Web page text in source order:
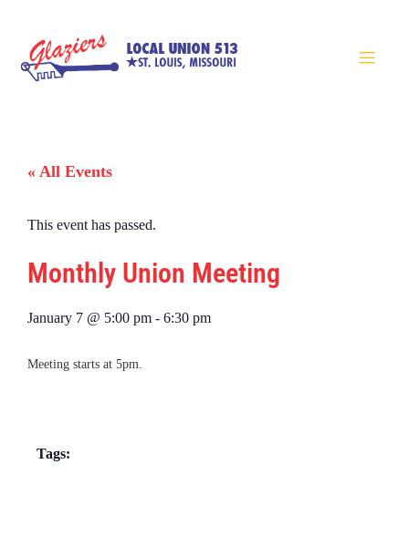
« All Events
This event has passed.
Monthly Union Meeting
January 7 @ 5:00 pm - 6:30 pm
Meeting starts at 5pm.
Tags: